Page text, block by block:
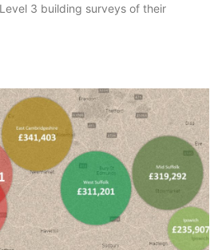
3 building surveys of their